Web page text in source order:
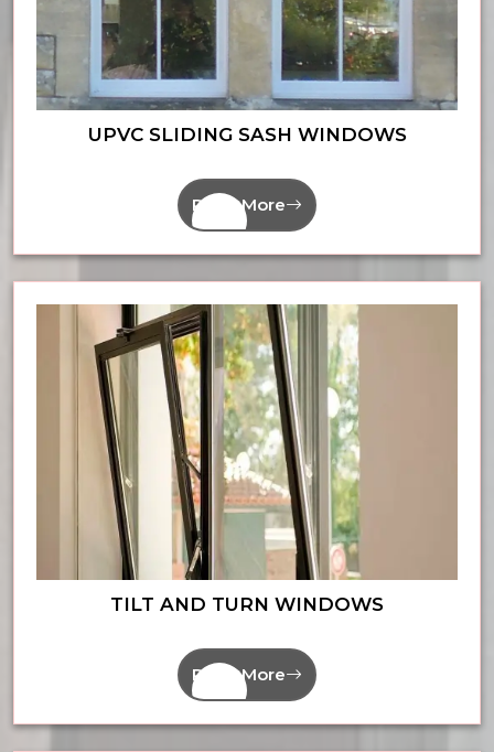
UPVC SLIDING SASH WINDOWS
Read More
TILT AND TURN WINDOWS
Read More